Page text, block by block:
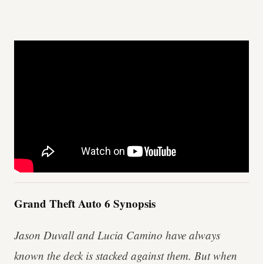
Grand Theft Auto 6 Synopsis
Jason Duvall and Lucia Camino have always
known the deck is stacked against them. But when